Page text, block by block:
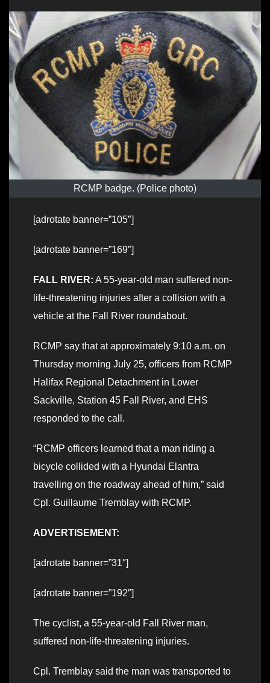
RCMP badge. (Police photo)
[adrotate banner=”105″]
[adrotate banner=”169″]
FALL RIVER: A 55-year-old man suffered non-
life-threatening injuries after a collision with a
vehicle at the Fall River roundabout.
RCMP say that at approximately 9:10 a.m. on
Thursday morning July 25, officers from RCMP
Halifax Regional Detachment in Lower
Sackville, Station 45 Fall River, and EHS
responded to the call.
“RCMP officers learned that a man riding a
bicycle collided with a Hyundai Elantra
travelling on the roadway ahead of him,” said
Cpl. Guillaume Tremblay with RCMP.
ADVERTISEMENT:
[adrotate banner=”31″]
[adrotate banner=”192″]
The cyclist, a 55-year-old Fall River man,
suffered non-life-threatening injuries.
Cpl. Tremblay said the man was transported to